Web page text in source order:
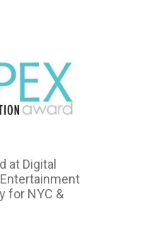
at Digital
for NYC &